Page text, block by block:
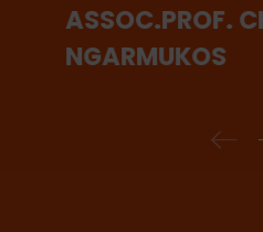
ASSOC.PROF.
NGARMUKOS